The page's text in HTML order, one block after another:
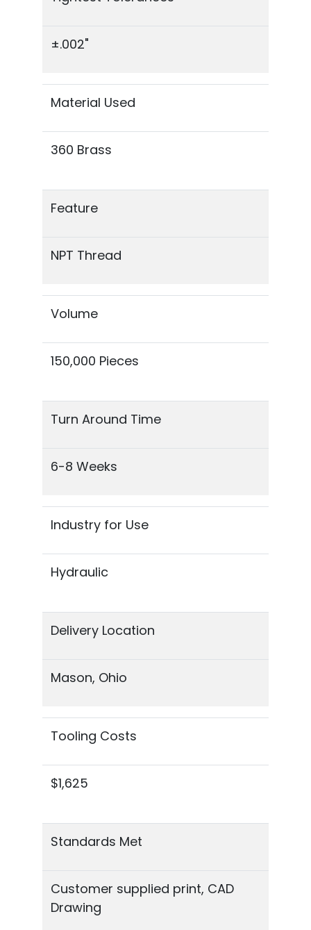
±.002"
Material Used
360 Brass
Feature
NPT Thread
Volume
150,000 Pieces
Turn Around Time
6-8 Weeks
Industry for Use
Hydraulic
Delivery Location
Mason, Ohio
Tooling Costs
$1,625
Standards Met
Customer supplied print, CAD
Drawing